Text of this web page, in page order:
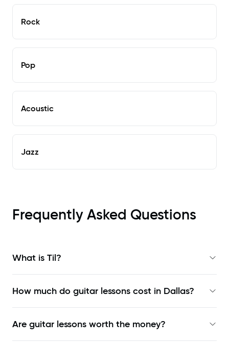
Rock
Pop
Acoustic
Jazz
Frequently Asked Questions
What is Til?
How much do guitar lessons cost in Dallas?
Are guitar lessons worth the money?